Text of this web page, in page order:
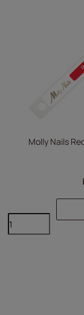
Molly Nails